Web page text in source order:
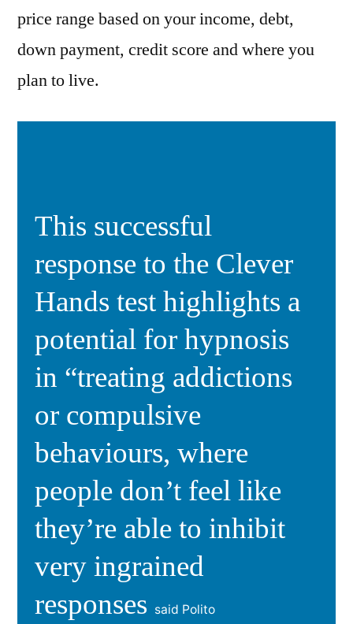
price range based on your income, debt,
down payment, credit score and where you
plan to live.
This successful
response to the Clever
Hands test highlights a
potential for hypnosis
in “treating addictions
or compulsive
behaviours, where
people don’t feel like
they’re able to inhibit
very ingrained
responses said Polito